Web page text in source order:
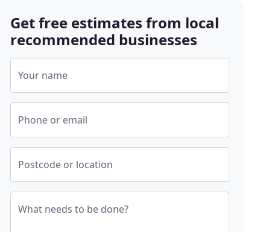
Get free estimates from local
recommended businesses
Your name
Phone or email
Postcode or location
What needs to be done?